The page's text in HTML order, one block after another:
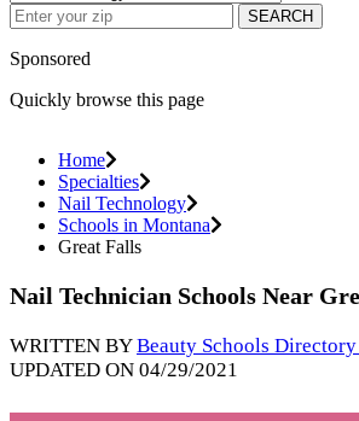
SEARCH
Sponsored
Quickly browse this page
Home
Specialties
Nail Technology
Schools in Montana
Great Falls
Nail Technician Schools Near
WRITTEN BYBeauty Schools
UPDATED ON 04/29/2021